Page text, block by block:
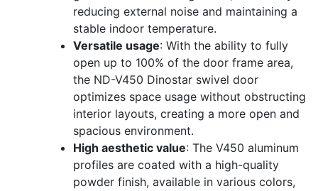
reducing external noise and maintaining a
stable indoor temperature.
Versatile usage: With the ability to fully
open up to 100% of the door frame area,
the ND-V450 Dinostar swivel door
optimizes space usage without obstructing
interior layouts, creating a more open and
spacious environment.
High aesthetic value: The V450 aluminum
profiles are coated with a high-quality
powder finish, available in various colors,